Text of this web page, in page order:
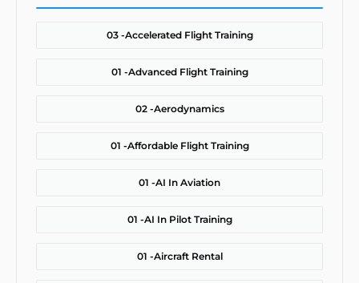
03 -Accelerated Flight Training
01 -Advanced Flight Training
02 -Aerodynamics
01 -Affordable Flight Training
01 -AI In Aviation
01 -AI In Pilot Training
01 -Aircraft Rental